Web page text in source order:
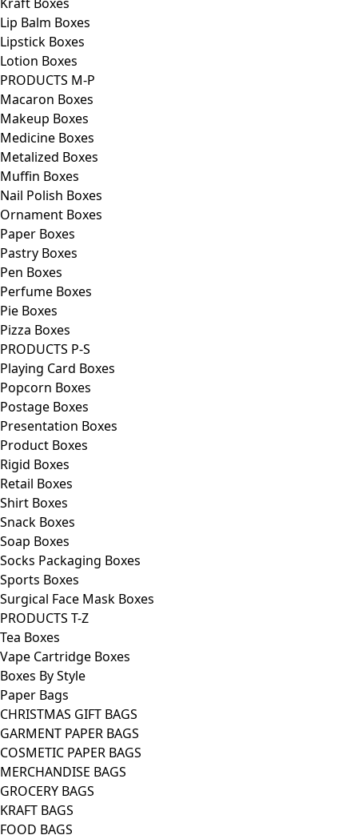
Lip Balm Boxes
Lipstick Boxes
Lotion Boxes
PRODUCTS M-P
Macaron Boxes
Makeup Boxes
Medicine Boxes
Metalized Boxes
Muffin Boxes
Nail Polish Boxes
Ornament Boxes
Paper Boxes
Pastry Boxes
Pen Boxes
Perfume Boxes
Pie Boxes
Pizza Boxes
PRODUCTS P-S
Playing Card Boxes
Popcorn Boxes
Postage Boxes
Presentation Boxes
Product Boxes
Rigid Boxes
Retail Boxes
Shirt Boxes
Snack Boxes
Soap Boxes
Socks Packaging Boxes
Sports Boxes
Surgical Face Mask Boxes
PRODUCTS T-Z
Tea Boxes
Vape Cartridge Boxes
Boxes By Style
Paper Bags
CHRISTMAS GIFT BAGS
GARMENT PAPER BAGS
COSMETIC PAPER BAGS
MERCHANDISE BAGS
GROCERY BAGS
KRAFT BAGS
FOOD BAGS